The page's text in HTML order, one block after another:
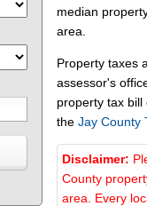
median
area.
Property taxes
assessor's
property tax
the Jay County
Disclaimer:
County
area. Every